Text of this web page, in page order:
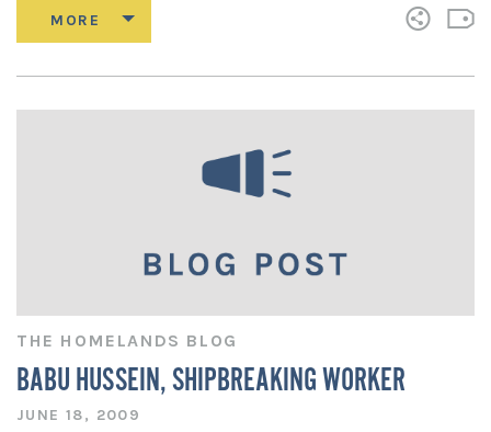
THE HOMELANDS BLOG
BABU HUSSEIN, SHIPBREAKING WORKER
JUNE 18, 2009